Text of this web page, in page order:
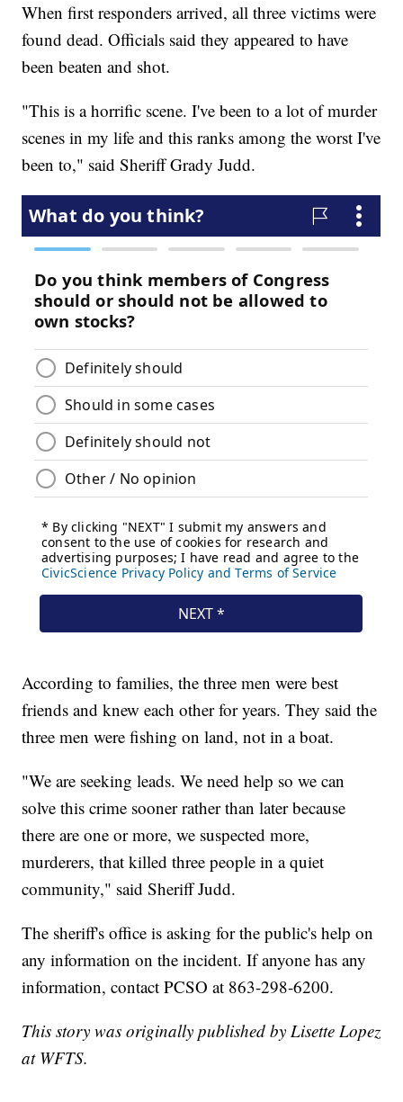
When first responders arrived, all three victims were
found dead. Officials said they appeared to have
been beaten and shot.
"This is a horrific scene. I've been to a lot of murder
scenes in my life and this ranks among the worst I've
been to," said Sheriff Grady Judd.
According to families, the three men were best
friends and knew each other for years. They said the
three men were fishing on land, not in a boat.
"We are seeking leads. We need help so we can
solve this crime sooner rather than later because
there are one or more, we suspected more,
murderers, that killed three people in a quiet
community," said Sheriff Judd.
The sheriff's office is asking for the public's help on
any information on the incident. If anyone has any
information, contact PCSO at 863-298-6200.
This story was originally published by Lisette Lopez
at WFTS.